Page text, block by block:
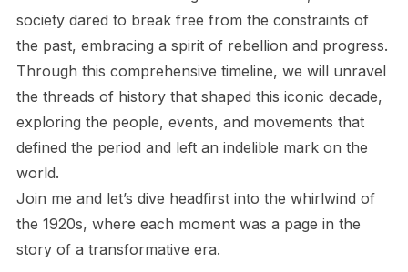
society dared to break free from the constraints of
the past, embracing a spirit of rebellion and progress.
Through this comprehensive timeline, we will unravel
the threads of history that shaped this iconic decade,
exploring the people, events, and movements that
defined the period and left an indelible mark on the
world.
Join me and let’s dive headfirst into the whirlwind of
the 1920s, where each moment was a page in the
story of a transformative era.